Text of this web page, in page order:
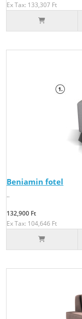
Ex Tax: 133,307 Ft
Beniamin fotel
..
132,900 Ft
Ex Tax: 104,646 Ft